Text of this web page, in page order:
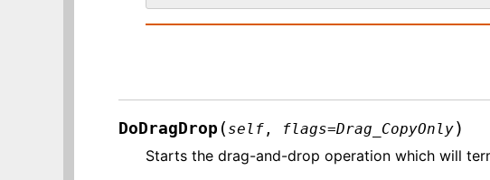
DoDragDrop ( self , flags=Drag_CopyOnly)
Starts the drag-and-drop operation which will